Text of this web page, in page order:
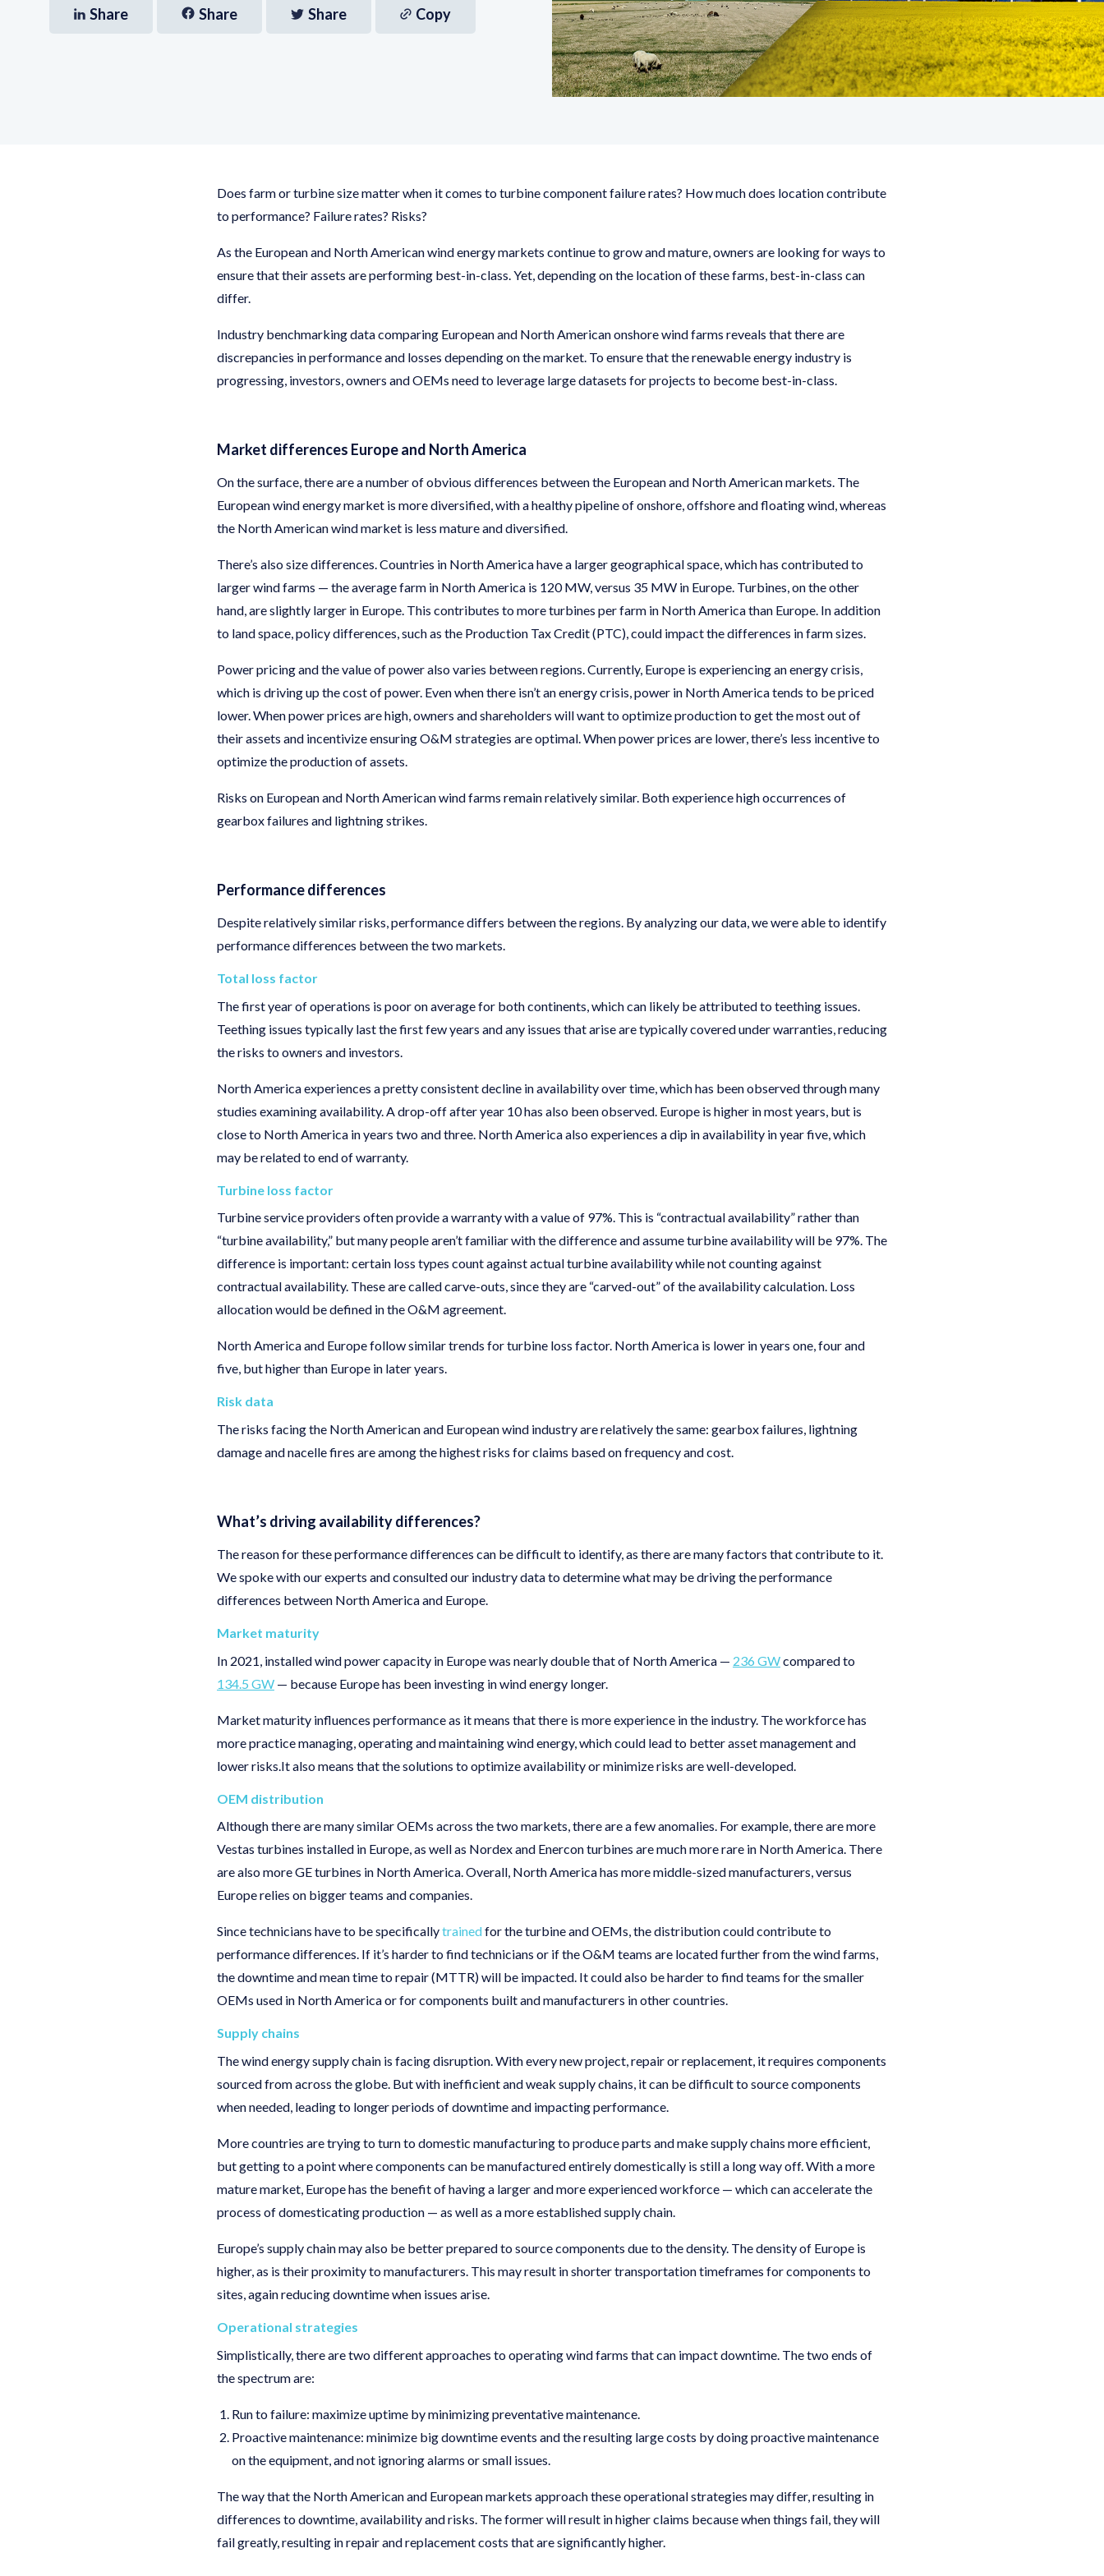
Share Share Share Copy
Does farm or turbine size matter when it comes to turbine component failure rates? How much does location contribute
to performance? Failure rates? Risks?
As the European and North American wind energy markets continue to grow and mature, owners are looking for ways to
ensure that their assets are performing best-in-class. Yet, depending on the location of these farms, best-in-class can
differ.
Industry benchmarking data comparing European and North American onshore wind farms reveals that there are
discrepancies in performance and losses depending on the market. To ensure that the renewable energy industry is
progressing, investors, owners and OEMs need to leverage large datasets for projects to become best-in-class.
Market differences Europe and North America
On the surface, there are a number of obvious differences between the European and North American markets. The
European wind energy market is more diversified, with a healthy pipeline of onshore, offshore and floating wind, whereas
the North American wind market is less mature and diversified.
There’s also size differences. Countries in North America have a larger geographical space, which has contributed to
larger wind farms — the average farm in North America is 120 MW, versus 35 MW in Europe. Turbines, on the other
hand, are slightly larger in Europe. This contributes to more turbines per farm in North America than Europe. In addition
to land space, policy differences, such as the Production Tax Credit (PTC), could impact the differences in farm sizes.
Power pricing and the value of power also varies between regions. Currently, Europe is experiencing an energy crisis,
which is driving up the cost of power. Even when there isn’t an energy crisis, power in North America tends to be priced
lower. When power prices are high, owners and shareholders will want to optimize production to get the most out of
their assets and incentivize ensuring O&M strategies are optimal. When power prices are lower, there’s less incentive to
optimize the production of assets.
Risks on European and North American wind farms remain relatively similar. Both experience high occurrences of
gearbox failures and lightning strikes.
Performance differences
Despite relatively similar risks, performance differs between the regions. By analyzing our data, we were able to identify
performance differences between the two markets.
Total loss factor
The first year of operations is poor on average for both continents, which can likely be attributed to teething issues.
Teething issues typically last the first few years and any issues that arise are typically covered under warranties, reducing
the risks to owners and investors.
North America experiences a pretty consistent decline in availability over time, which has been observed through many
studies examining availability. A drop-off after year 10 has also been observed. Europe is higher in most years, but is
close to North America in years two and three. North America also experiences a dip in availability in year five, which
may be related to end of warranty.
Turbine loss factor
Turbine service providers often provide a warranty with a value of 97%. This is “contractual availability” rather than
“turbine availability,” but many people aren’t familiar with the difference and assume turbine availability will be 97%. The
difference is important: certain loss types count against actual turbine availability while not counting against
contractual availability. These are called carve-outs, since they are “carved-out” of the availability calculation. Loss
allocation would be defined in the O&M agreement.
North America and Europe follow similar trends for turbine loss factor. North America is lower in years one, four and
five, but higher than Europe in later years.
Risk data
The risks facing the North American and European wind industry are relatively the same: gearbox failures, lightning
damage and nacelle fires are among the highest risks for claims based on frequency and cost.
What’s driving availability differences?
The reason for these performance differences can be difficult to identify, as there are many factors that contribute to it.
We spoke with our experts and consulted our industry data to determine what may be driving the performance
differences between North America and Europe.
Market maturity
In 2021, installed wind power capacity in Europe was nearly double that of North America — 236 GWcompared to
134.5 GW — because Europe has been investing in wind energy longer.
Market maturity influences performance as it means that there is more experience in the industry. The workforce has
more practice managing, operating and maintaining wind energy, which could lead to better asset management and
lower risks.It also means that the solutions to optimize availability or minimize risks are well-developed.
OEM distribution
Although there are many similar OEMs across the two markets, there are a few anomalies. For example, there are more
Vestas turbines installed in Europe, as well as Nordex and Enercon turbines are much more rare in North America. There
are also more GE turbines in North America. Overall, North America has more middle-sized manufacturers, versus
Europe relies on bigger teams and companies.
Since technicians have to be specificallytrainedfor the turbine and OEMs, the distribution could contribute to
performance differences. If it’s harder to find technicians or if the O&M teams are located further from the wind farms,
the downtime and mean time to repair (MTTR) will be impacted. It could also be harder to find teams for the smaller
OEMs used in North America or for components built and manufacturers in other countries.
Supply chains
The wind energy supply chain is facing disruption. With every new project, repair or replacement, it requires components
sourced from across the globe. But with inefficient and weak supply chains, it can be difficult to source components
when needed, leading to longer periods of downtime and impacting performance.
More countries are trying to turn to domestic manufacturing to produce parts and make supply chains more efficient,
but getting to a point where components can be manufactured entirely domestically is still a long way off. With a more
mature market, Europe has the benefit of having a larger and more experienced workforce — which can accelerate the
process of domesticating production — as well as a more established supply chain.
Europe’s supply chain may also be better prepared to source components due to the density. The density of Europe is
higher, as is their proximity to manufacturers. This may result in shorter transportation timeframes for components to
sites, again reducing downtime when issues arise.
Operational strategies
Simplistically, there are two different approaches to operating wind farms that can impact downtime. The two ends of
the spectrum are:
Run to failure: maximize uptime by minimizing preventative maintenance.
Proactive maintenance: minimize big downtime events and the resulting large costs by doing proactive maintenance
on the equipment, and not ignoring alarms or small issues.
The way that the North American and European markets approach these operational strategies may differ, resulting in
differences to downtime, availability and risks. The former will result in higher claims because when things fail, they will
fail greatly, resulting in repair and replacement costs that are significantly higher.